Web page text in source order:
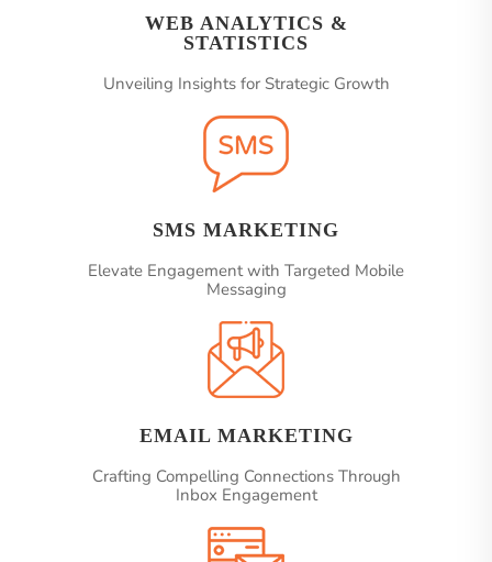
WEB ANALYTICS &
STATISTICS
Unveiling Insights for Strategic Growth
SMS MARKETING
Elevate Engagement with Targeted Mobile
Messaging
EMAIL MARKETING
Crafting Compelling Connections Through
Inbox Engagement